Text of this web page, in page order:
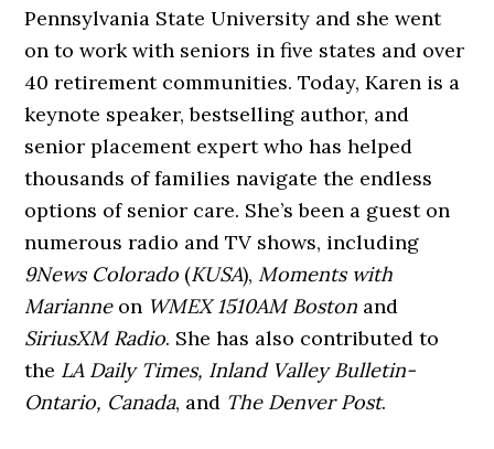
Pennsylvania State University and she went
on to work with seniors in five states and over
40 retirement communities. Today, Karen is a
keynote speaker, bestselling author, and
senior placement expert who has helped
thousands of families navigate the endless
options of senior care. She’s been a guest on
numerous radio and TV shows, including
9News Colorado (KUSA), Moments with
Marianneon WMEX 1510AM Boston and
SiriusXM Radio. She has also contributed to
the LA Daily Times, Inland Valley Bulletin-
Ontario, Canada, and The Denver Post.